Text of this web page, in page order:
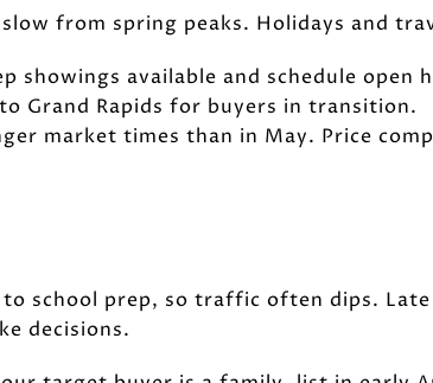
from spring peaks. Holidays and
showings available and schedule open
Grand Rapids for buyers in transition.
market times than in May. Price
school prep, so traffic often dips.
decisions.